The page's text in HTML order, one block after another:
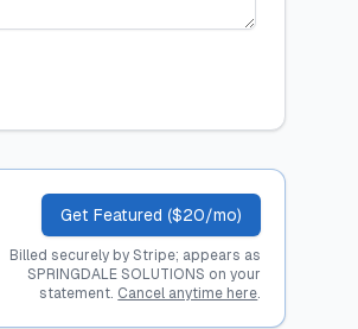
Get Featured ($20/mo)
Billed securely by Stripe; appears as
SPRINGDALE SOLUTIONS on your
statement. Cancel anytime here.